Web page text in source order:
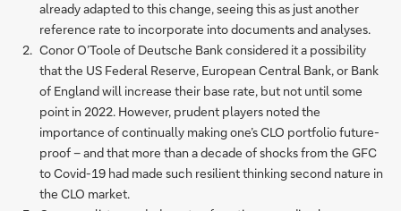
already adapted to this change, seeing this as just another
reference rate to incorporate into documents and analyses.
Conor O’Toole of Deutsche Bank considered it a possibility
that the US Federal Reserve, European Central Bank, or Bank
of England will increase their base rate, but not until some
point in 2022. However, prudent players noted the
importance of continually making one’s CLO portfolio future-
proof – and that more than a decade of shocks from the GFC
to Covid-19 had made such resilient thinking second nature in
the CLO market.